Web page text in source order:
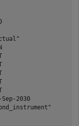
Sep-2030